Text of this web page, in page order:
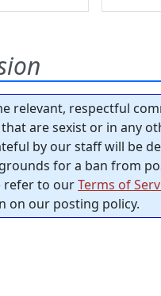
relevant, respectful
are sexist or in any
by our staff will be
for a ban from
refer to ourTerms of
on our posting policy.